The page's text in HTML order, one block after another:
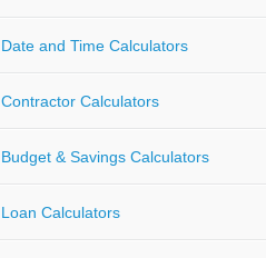
Date and Time Calculators
Contractor Calculators
Budget & Savings Calculators
Loan Calculators